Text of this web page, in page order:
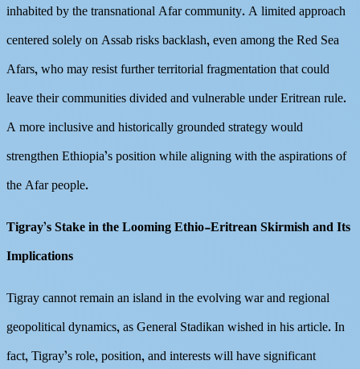
inhabited by the transnational Afar community. A limited approach
centered solely on Assab risks backlash, even among the Red Sea
Afars, who may resist further territorial fragmentation that could
leave their communities divided and vulnerable under Eritrean rule.
A more inclusive and historically grounded strategy would
strengthen Ethiopia’s position while aligning with the aspirations of
the Afar people.
Tigray’s Stake in the Looming Ethio-Eritrean Skirmish and Its
Implications
Tigray cannot remain an island in the evolving war and regional
geopolitical dynamics, as General Stadikan wished in his article. In
fact, Tigray’s role, position, and interests will have significant